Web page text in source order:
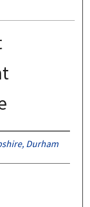
Durham